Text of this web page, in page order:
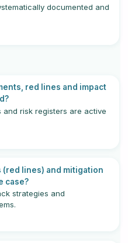
documented and
red lines and impact
and risk registers are active
(red lines) and mitigation
case?
strategies and